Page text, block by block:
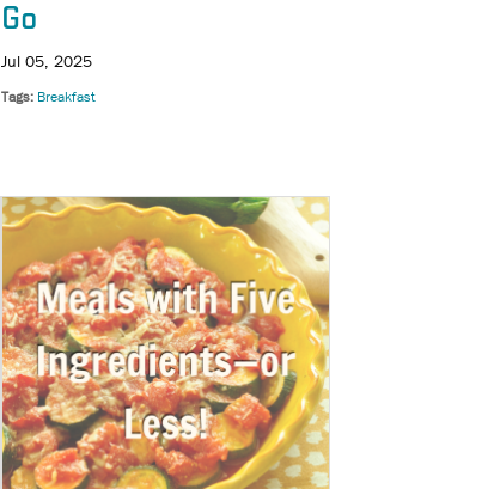
Go
Jul 05, 2025
Tags Breakfast